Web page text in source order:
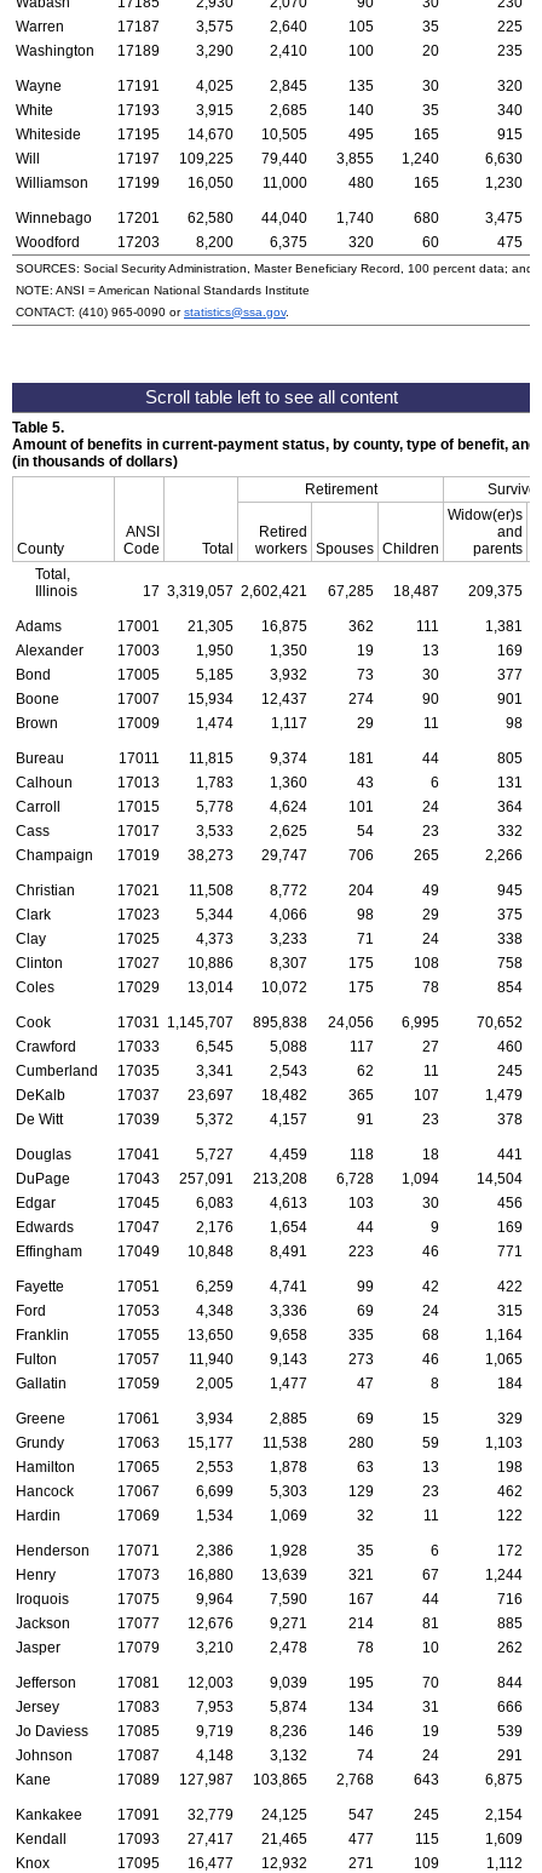
Warren
17187 3,575 2,640 105 35
225
Washington
17189 3,290 2,410 100 20 235
Wayne 17191 4,025 2,845 135 30
320
White
17193 3,915 2,685 140 35
340
Whiteside
17195 14,670 10,505 495 165
915
Will
17197 109,225 79,440 3,855 1,240
6,630
Williamson
17199 16,050 11,000 480 165 1,230
Winnebago 17201 62,580 44,040 1,740 680
3,475
Woodford
17203 8,200 6,375 320 60 475
SOURCES: Social Security Administration, Master Beneficiary Record, 100 percent data; and
NOTE: ANSI = American National Standards Institute
CONTACT: (410) 965-0090 orstatistics@ssa.gov.
Table 5.
Amount of benefits in current-payment status, by county, type of benefit,
(in thousands of dollars)
County
ANSI
Code
Total
Retirement
Retired
workers Spouses Children
Widow(er)s
and
parents
Total,
Illinois
17 3,319,057 2,602,421 67,285 18,487 209,375
Adams 17001 21,305 16,875 362 111
1,381
Alexander
17003 1,950 1,350 19 13
169
Bond
17005 5,185 3,932 73 30
377
Boone
17007 15,934 12,437 274 90
901
Brown
17009 1,474 1,117 29 11 98
Bureau 17011 11,815 9,374 181 44
805
Calhoun
17013 1,783 1,360 43 6
131
Carroll
17015 5,778 4,624 101 24
364
Cass
17017 3,533 2,625 54 23
332
Champaign
17019 38,273 29,747 706 265 2,266
Christian 17021 11,508 8,772 204 49
945
Clark
17023 5,344 4,066 98 29
375
Clay
17025 4,373 3,233 71 24
338
Clinton
17027 10,886 8,307 175 108
758
Coles
17029 13,014 10,072 175 78 854
Cook 17031 1,145,707 895,838 24,056 6,995
70,652
Crawford
17033 6,545 5,088 117 27
460
Cumberland
17035 3,341 2,543 62 11
245
DeKalb
17037 23,697 18,482 365 107
1,479
De Witt
17039 5,372 4,157 91 23 378
Douglas 17041 5,727 4,459 118 18
441
DuPage
17043 257,091 213,208 6,728 1,094
14,504
Edgar
17045 6,083 4,613 103 30
456
Edwards
17047 2,176 1,654 44 9
169
Effingham
17049 10,848 8,491 223 46 771
Fayette 17051 6,259 4,741 99 42
422
Ford
17053 4,348 3,336 69 24
315
Franklin
17055 13,650 9,658 335 68
1,164
Fulton
17057 11,940 9,143 273 46
1,065
Gallatin
17059 2,005 1,477 47 8 184
Greene 17061 3,934 2,885 69 15
329
Grundy
17063 15,177 11,538 280 59
1,103
Hamilton
17065 2,553 1,878 63 13
198
Hancock
17067 6,699 5,303 129 23
462
Hardin
17069 1,534 1,069 32 11 122
Henderson 17071 2,386 1,928 35 6
172
Henry
17073 16,880 13,639 321 67
1,244
Iroquois
17075 9,964 7,590 167 44
716
Jackson
17077 12,676 9,271 214 81
885
Jasper
17079 3,210 2,478 78 10 262
Jefferson 17081 12,003 9,039 195 70
844
Jersey
17083 7,953 5,874 134 31
666
Jo Daviess
17085 9,719 8,236 146 19
539
Johnson
17087 4,148 3,132 74 24
291
Kane
17089 127,987 103,865 2,768 643 6,875
Kankakee 17091 32,779 24,125 547 245
2,154
Kendall
17093 27,417 21,465 477 115
1,609
Knox
17095 16,477 12,932 271 109
1,112